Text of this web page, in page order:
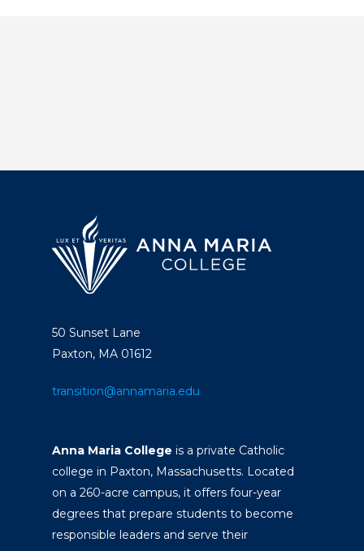
50 Sunset Lane
Paxton, MA 01612
transition@annamaria.edu
Anna Maria College is a private Catholic
college in Paxton, Massachusetts. Located
on a 260-acre campus, it offers four-year
degrees that prepare students to become
responsible leaders and serve their